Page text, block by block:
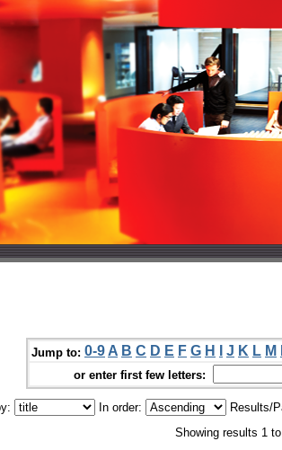
Jump to: 0-9 A B C D E F G H J K L M
or enter first few letters:
In order: Results/
Showing results 1